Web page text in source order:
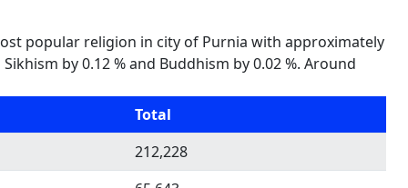
popular religion in city of Purnia with approximately
by 0.12 % and Buddhism by 0.02 %. Around
Total
212,228